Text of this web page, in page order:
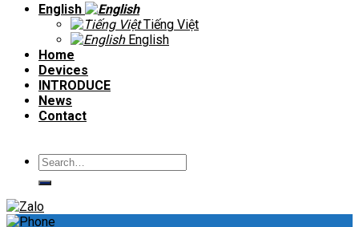
English
Tiếng Việt
English
Home
Devices
INTRODUCE
News
Contact
Search
for: